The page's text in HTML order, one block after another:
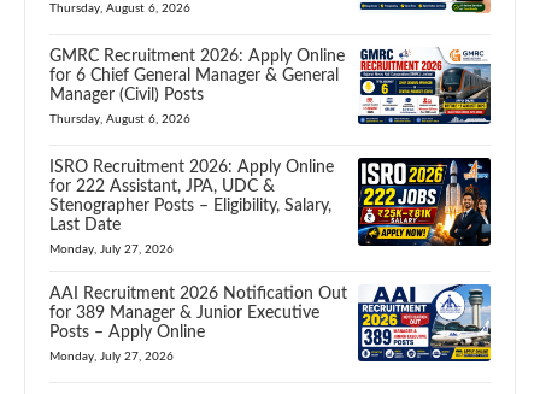
Thursday, August 6, 2026
GMRC Recruitment 2026: Apply Online
for 6 Chief General Manager & General
Manager (Civil) Posts
Thursday, August 6, 2026
ISRO Recruitment 2026: Apply Online
for 222 Assistant, JPA, UDC &
Stenographer Posts – Eligibility, Salary,
Last Date
Monday, July 27, 2026
AAI Recruitment 2026 Notification Out
for 389 Manager & Junior Executive
Posts – Apply Online
Monday, July 27, 2026